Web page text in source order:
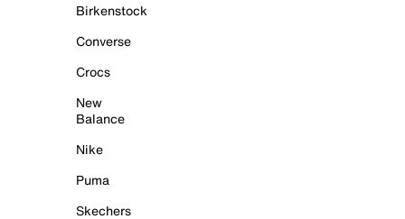
Birkenstock
Converse
Crocs
New
Balance
Nike
Puma
Skechers